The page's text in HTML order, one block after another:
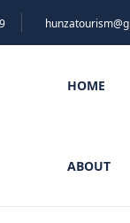
HOME
ABOUT